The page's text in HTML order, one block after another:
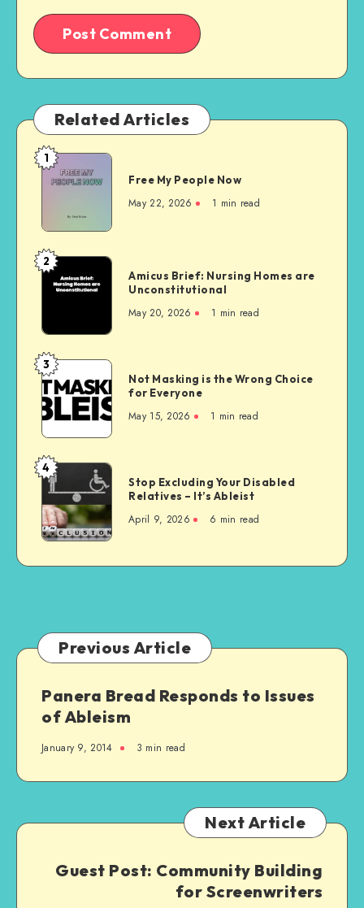
Related Articles
Free
My People
1
Free My People Now
May 22, 2026 1 min read
Amicus
Brief:
Unconstitutional
2
Amicus Brief: Nursing Homes are
Unconstitutional
May 20, 2026 1 min read
Not
Masking
is
the
Choice
for
Everyone
3
Not Masking is the Wrong Choice
for Everyone
May 15, 2026 1 min read
Stop
Excluding
Your
Disabled
–
4
Stop Excluding Your Disabled
Relatives – It’s Ableist
April 9, 2026 6 min read
Previous Article
Panera Bread Responds to Issues
of Ableism
January 9, 2014 3 min read
Next Article
Guest Post: Community Building
for Screenwriters